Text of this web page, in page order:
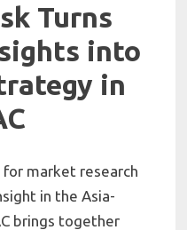
Turns
into
in
market research
in the Asia-
brings together